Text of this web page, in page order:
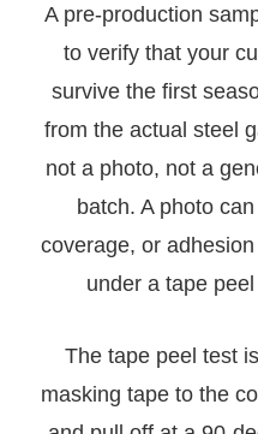
A pre-production
to verify that your
survive the first
from the actual steel
not a photo, not a
batch. A photo
coverage, or
under a tape
The tape peel test
masking tape to the